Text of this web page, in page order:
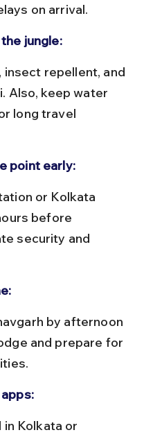
on arrival.
jungle:
Also, keep water
long travel
point early:
before
security and
and prepare for